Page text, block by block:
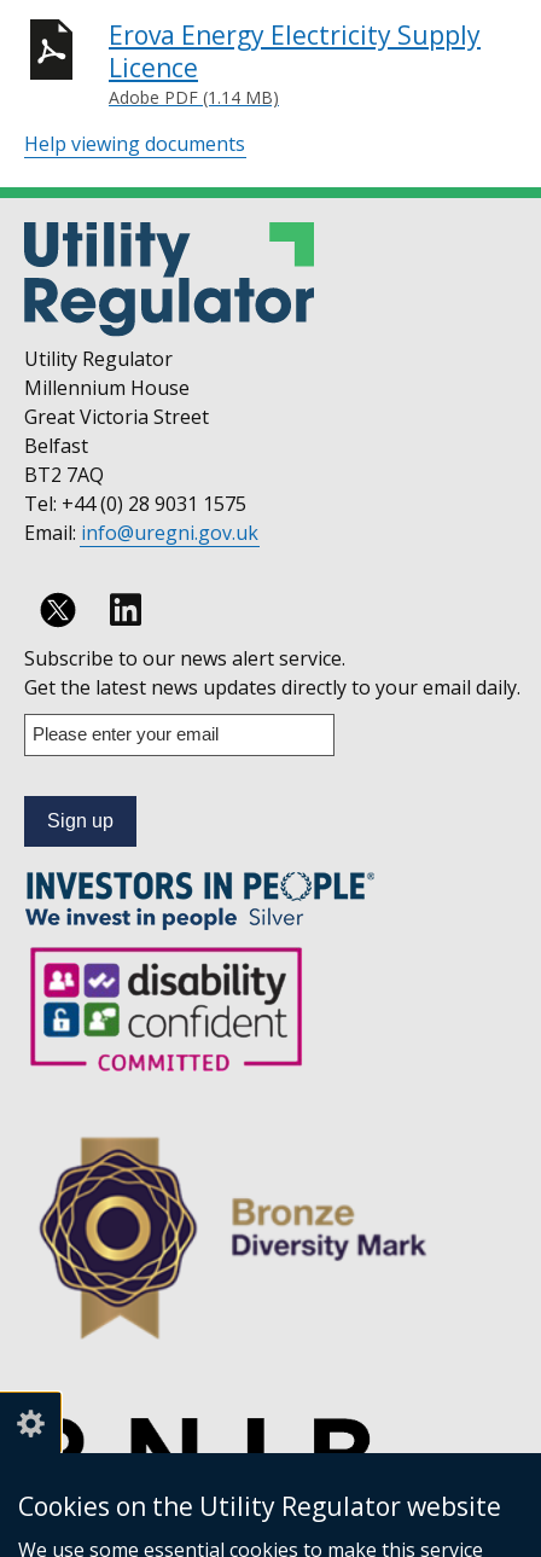
Cookies on the Utility Regulator website
We use some essential cookies to make this service
Erova Energy Electricity Supply
Licence
Adobe PDF (1.14 MB)
Help viewing documents
Utility Regulator
Millennium House
Great Victoria Street
Belfast
BT2 7AQ
Tel: +44 (0) 28 9031 1575
Email: info@uregni.gov.uk
Follow
us
on
Linkedin
Subscribe to our news alert service.
Get the latest news updates directly to your email daily.
Enter
your
address
to
our
news
alert
service.